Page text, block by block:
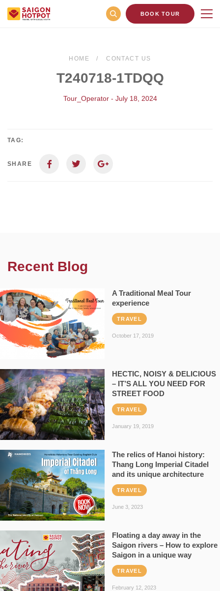
BOOK TOUR
HOME CONTACT US
T240718-1TDQQ
Tour_Operator - July 18, 2024
TAG:
SHARE
Recent Blog
A Traditional Meal Tour
experience
TRAVEL
October 17, 2019
HECTIC, NOISY & DELICIOUS
– IT’S ALL YOU NEED FOR
STREET FOOD
TRAVEL
January 19, 2019
The relics of Hanoi history:
Thang Long Imperial Citadel
and its unique architecture
TRAVEL
June 3, 2023
Floating a day away in the
Saigon rivers – How to explore
Saigon in a unique way
TRAVEL
February 12, 2023